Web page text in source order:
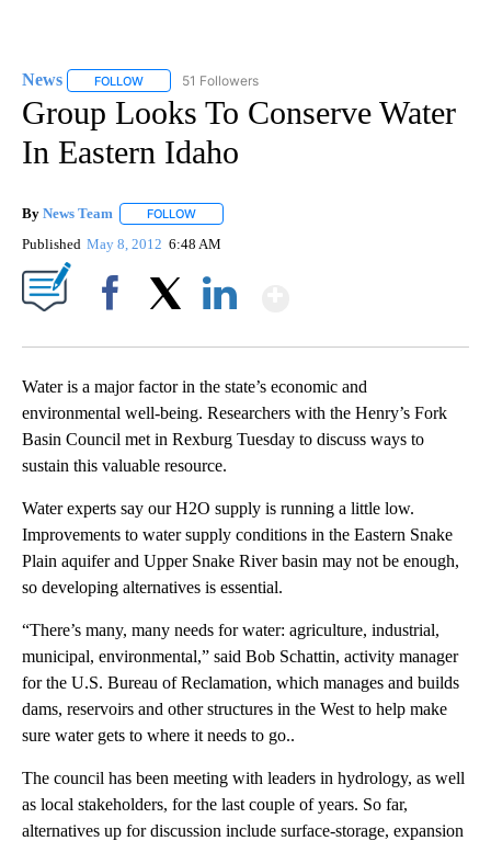
News FOLLOW FOLLOW "NEWS" TO RECEIVE NOTIFICATIONS ABOUT
51 Followers
Group Looks To Conserve Water
In Eastern Idaho
By News Team FOLLOW
Published May 8, 2012 6:48 AM
Water is a major factor in the state’s economic and
environmental well-being. Researchers with the Henry’s Fork
Basin Council met in Rexburg Tuesday to discuss ways to
sustain this valuable resource.
Water experts say our H2O supply is running a little low.
Improvements to water supply conditions in the Eastern Snake
Plain aquifer and Upper Snake River basin may not be enough,
so developing alternatives is essential.
“There’s many, many needs for water: agriculture, industrial,
municipal, environmental,” said Bob Schattin, activity manager
for the U.S. Bureau of Reclamation, which manages and builds
dams, reservoirs and other structures in the West to help make
sure water gets to where it needs to go..
The council has been meeting with leaders in hydrology, as well
as local stakeholders, for the last couple of years. So far,
alternatives up for discussion include surface-storage, expansion